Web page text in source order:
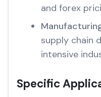
and forex
supply chain
intensive
Specific